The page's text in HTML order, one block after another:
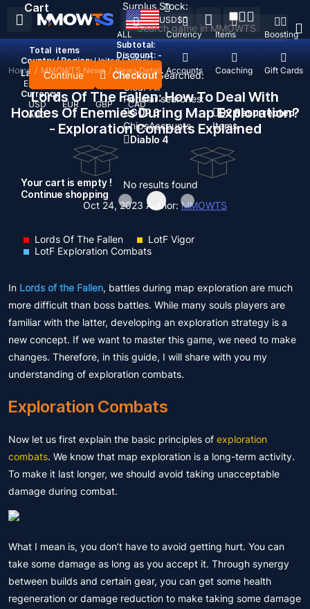
Recent Searched:
Clear All
Popular searches:
GOP 3
ChipsAccounts
D2 Resurrected
Items
Diablo 4
No results found
ALL Currency Items Boosting
Top Up Accounts Coaching Gift Cards
USD$
Country / Region: United States
Language:
English
Currency:
USD
EUR GBP
CAD
AUD
Cart
Total items
Subtotal:
Discount: -
Continue Checkout
Your cart is empty !
Continue shopping
Surplus Stock:
Home / MMOWTS News / News Detail
Lords Of The Fallen: How To Deal With
Hordes Of Enemies During Map Exploration?
- Exploration Combats Explained
Oct 24, 2023 Author:MMOWTS
Lords Of The Fallen
LotF Vigor
LotF Exploration Combats
In Lords of the Fallen, battles during map exploration are much
more difficult than boss battles. While many souls players are
familiar with the latter, developing an exploration strategy is a
new concept. If we want to master this game, we need to make
changes. Therefore, in this guide, I will share with you my
understanding of exploration combats.
Exploration Combats
Now let us first explain the basic principles of exploration
combats. We know that map exploration is a long-term activity.
To make it last longer, we should avoid taking unacceptable
damage during combat.
What I mean is, you don’t have to avoid getting hurt. You can
take some damage as long as you accept it. Through synergy
between builds and certain gear, you can get some health
regeneration or damage reduction to make taking some damage